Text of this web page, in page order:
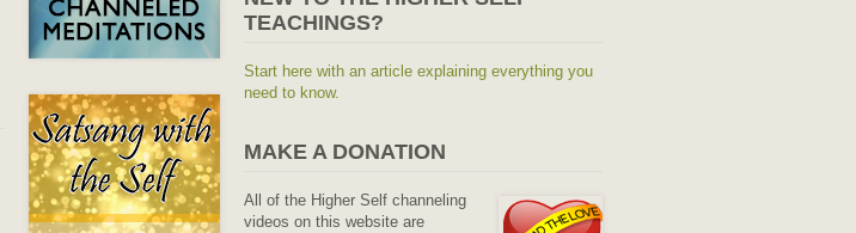
TEACHINGS?
Start here with an article explaining everything you
need to know.
MAKE A DONATION
All of the Higher Self channeling
videos on this website are